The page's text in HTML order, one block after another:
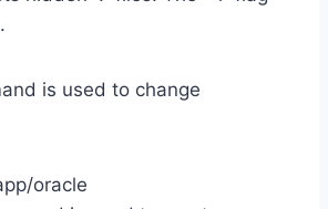
is used to change
oracle